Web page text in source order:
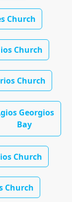
Church
Church
Church
Georgios
Bay
Church
Church